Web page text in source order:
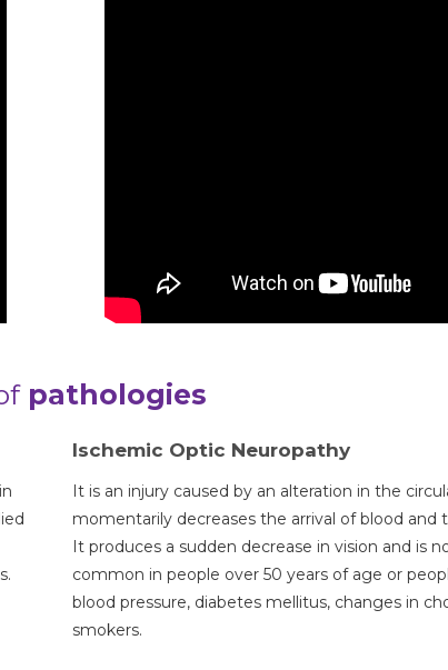
pathologies
Ischemic Optic Neuropathy
It is an injury caused by an alteration in the
momentarily decreases the arrival of blood
It produces a sudden decrease in vision and is
common in people over 50 years of age or
blood pressure, diabetes mellitus, changes in
smokers.